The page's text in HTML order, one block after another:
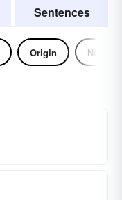
Sentences
Origin Noun